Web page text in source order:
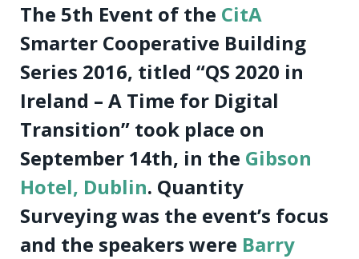
The 5th Event of the CitA
Smarter Cooperative Building
Series 2016, titled “QS 2020 in
Ireland – A Time for Digital
Transition” took place on
September 14th, in the Gibson
Hotel, Dublin. Quantity
Surveying was the event’s focus
and the speakers were Barry